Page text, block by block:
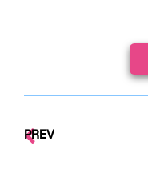
PREV